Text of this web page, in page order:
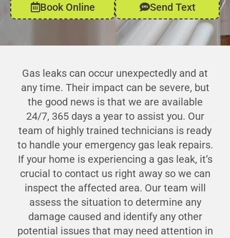
Book Online
Send Text
Gas leaks can occur unexpectedly and at
any time. Their impact can be severe, but
the good news is that we are available
24/7, 365 days a year to assist you. Our
team of highly trained technicians is ready
to handle your emergency gas leak repairs.
If your home is experiencing a gas leak, it’s
crucial to contact us right away so we can
inspect the affected area. Our team will
assess the situation to determine any
damage caused and identify any other
potential issues that may need attention in